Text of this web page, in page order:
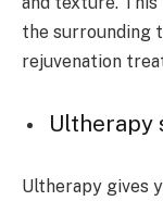
the surrounding
rejuvenation
Ultherapy
Ultherapy gives